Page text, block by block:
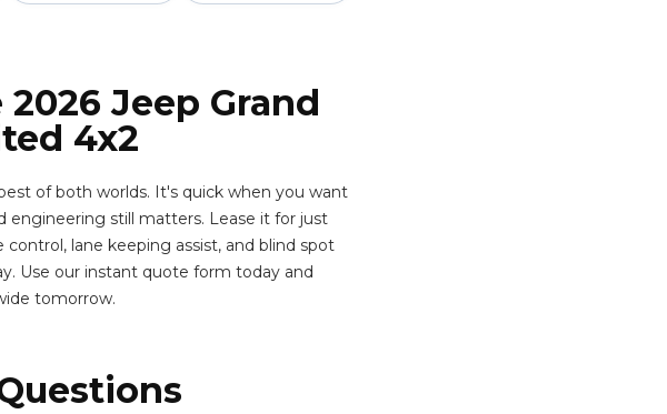
Jeep Grand
4x2
of both worlds. It's quick when you want
engineering still matters. Lease it for just
lane keeping assist, and blind spot
Use our instant quote form today and
tomorrow.